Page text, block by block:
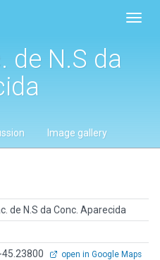
de N.S da
Image gallery
de N.S da Conc. Aparecida
open in Google Maps